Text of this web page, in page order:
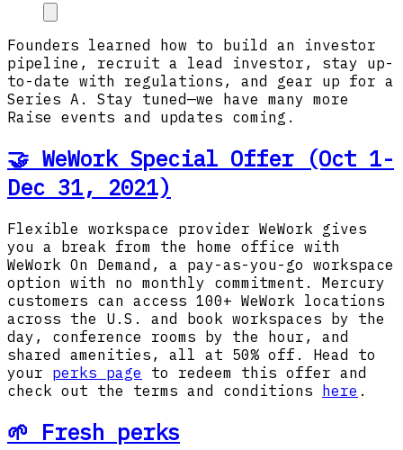
Founders learned how to build an investor
pipeline, recruit a lead investor, stay up-
to-date with regulations, and gear up for a
Series A. Stay tuned—we have many more
Raise events and updates coming.
🤝 WeWork Special Offer (Oct 1-
Dec 31, 2021)
Flexible workspace provider WeWork gives
you a break from the home office with
WeWork On Demand, a pay-as-you-go workspace
option with no monthly commitment. Mercury
customers can access 100+ WeWork locations
across the U.S. and book workspaces by the
day, conference rooms by the hour, and
shared amenities, all at 50% off. Head to
your perks page to redeem this offer and
check out the terms and conditions
here .
🌱 Fresh perks